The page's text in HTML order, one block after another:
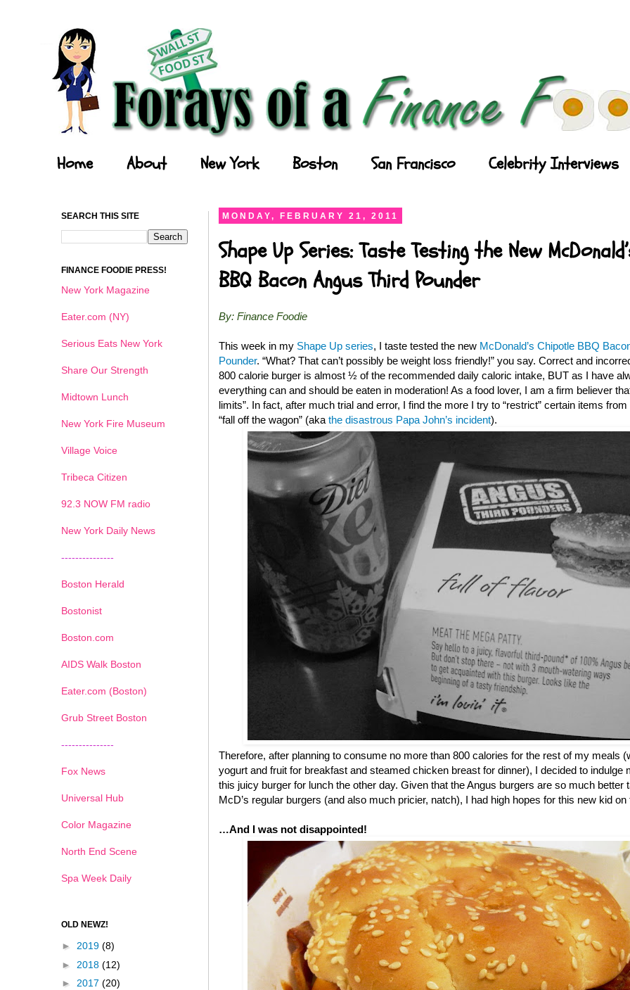
Home About New York Boston San Francisco Celebrity Interviews
MONDAY, FEBRUARY 21, 2011
Shape Up Series: Taste Testing the New
BBQ Bacon Angus Third Pounder
By: Finance Foodie
This week in my Shape Up series, I taste tested the new McDonald’s Chipotle BBQ
Pounder. “What? That can’t possibly be weight loss friendly!” you say. Correct and
800 calorie burger is almost ½ of the recommended daily caloric intake, BUT as I have
everything can and should be eaten in moderation! As a food lover, I am a firm believer
limits”. In fact, after much trial and error, I find the more I try to “restrict” certain items
“fall off the wagon” (aka the disastrous Papa John’s incident).
Therefore, after planning to consume no more than 800 calories for the rest of my meals
yogurt and fruit for breakfast and steamed chicken breast for dinner), I decided to indulge
this juicy burger for lunch the other day. Given that the Angus burgers are so much better
McD’s regular burgers (and also much pricier, natch), I had high hopes for this new kid
…And I was not disappointed!
SEARCH THIS SITE
FINANCE FOODIE PRESS!
New York Magazine
Eater.com (NY)
Serious Eats New York
Share Our Strength
Midtown Lunch
New York Fire Museum
Village Voice
Tribeca Citizen
92.3 NOW FM radio
New York Daily News
---------------
Boston Herald
Bostonist
Boston.com
AIDS Walk Boston
Eater.com (Boston)
Grub Street Boston
---------------
Fox News
Universal Hub
Color Magazine
North End Scene
Spa Week Daily
OLD NEWZ!
► 2019 (8)
► 2018 (12)
► 2017 (20)
1 2 3 4 5 6